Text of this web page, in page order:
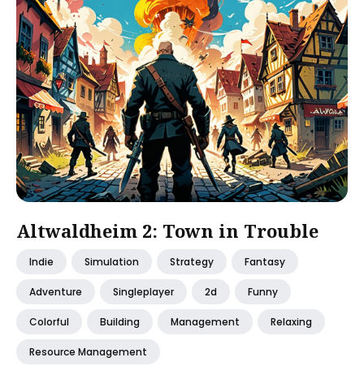
Altwaldheim 2: Town in Trouble
Indie Simulation Strategy Fantasy
Adventure Singleplayer 2d Funny
Colorful Building Management Relaxing
Resource Management